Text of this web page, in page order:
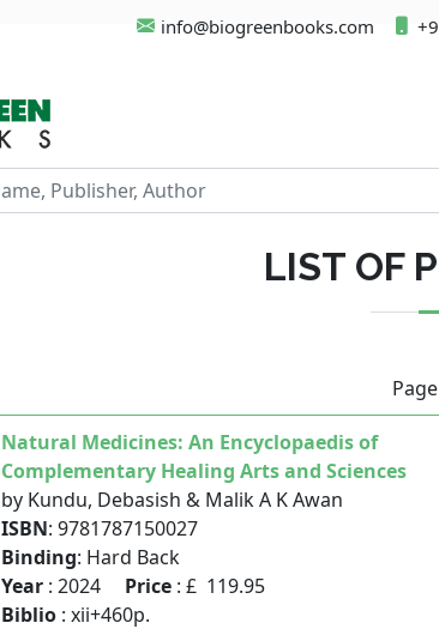
info@biogreenbooks.com
LIST OF
Natural Medicines: An Encyclopaedis of
Complementary Healing Arts and Sciences
by Kundu, Debasish & Malik A K Awan
ISBN: 9781787150027
Binding: Hard Back
Year : 2024 Price : £ 119.95
Biblio : xii+460p.